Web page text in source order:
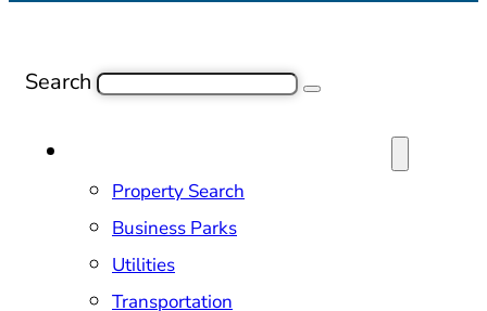
Search
Property Search
Business Parks
Utilities
Transportation